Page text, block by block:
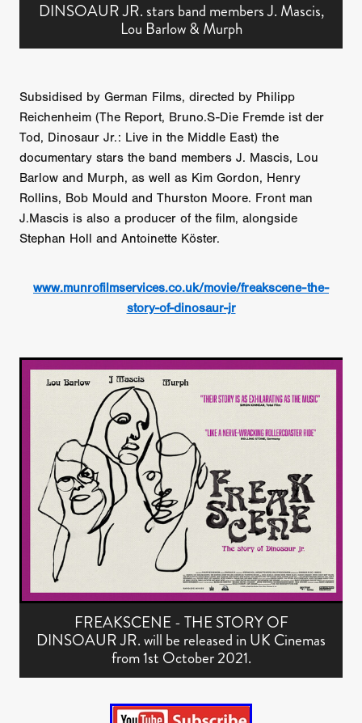
DINSOAUR JR. stars band members J. Mascis,
Lou Barlow & Murph
Subsidised by German Films, directed by Philipp
Reichenheim (The Report, Bruno.S-Die Fremde ist der
Tod, Dinosaur Jr.: Live in the Middle East) the
documentary stars the band members J. Mascis, Lou
Barlow and Murph, as well as Kim Gordon, Henry
Rollins, Bob Mould and Thurston Moore. Front man
J.Mascis is also a producer of the film, alongside
Stephan Holl and Antoinette Köster.
www.munrofilmservices.co.uk/movie/freakscene-the-
story-of-dinosaur-jr
FREAKSCENE - THE STORY OF
DINSOAUR JR. will be released in UK Cinemas
from 1st October 2021.